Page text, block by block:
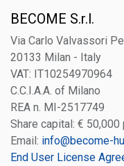
BECOME S.r.l.
Via Carlo Valvassori
20133 Milan - Italy
VAT: IT10254970964
C.C.I.A.A. of Milano
REA n. MI-2517749
Share capital: € 50,000
Email: info@become-
End User License